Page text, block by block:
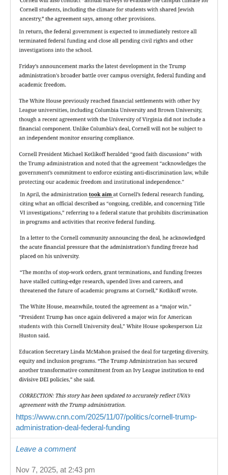
https://www.cnn.com/2025/11/07/politics/cornell-trump-
administration-deal-federal-funding
Leave a comment
Nov 7, 2025, at 2:43 pm